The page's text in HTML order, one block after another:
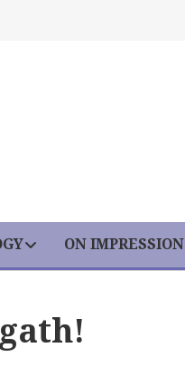
ON IMPRESSION